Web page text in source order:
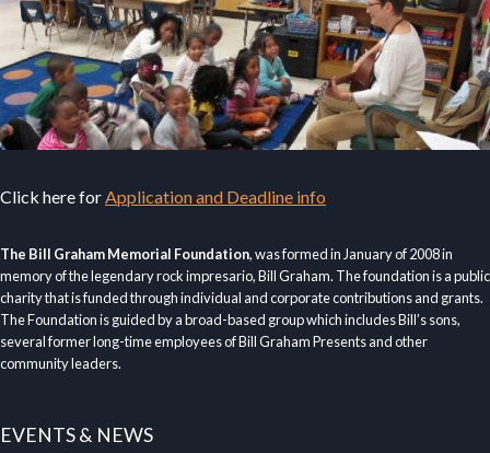
Click here forApplication and Deadline info
The Bill Graham Memorial Foundation, was formed in January of 2008 in
memory of the legendary rock impresario, Bill Graham. The foundation is a public
charity that is funded through individual and corporate contributions and grants.
The Foundation is guided by a broad-based group which includes Bill’s sons,
several former long-time employees of Bill Graham Presents and other
community leaders.
EVENTS & NEWS